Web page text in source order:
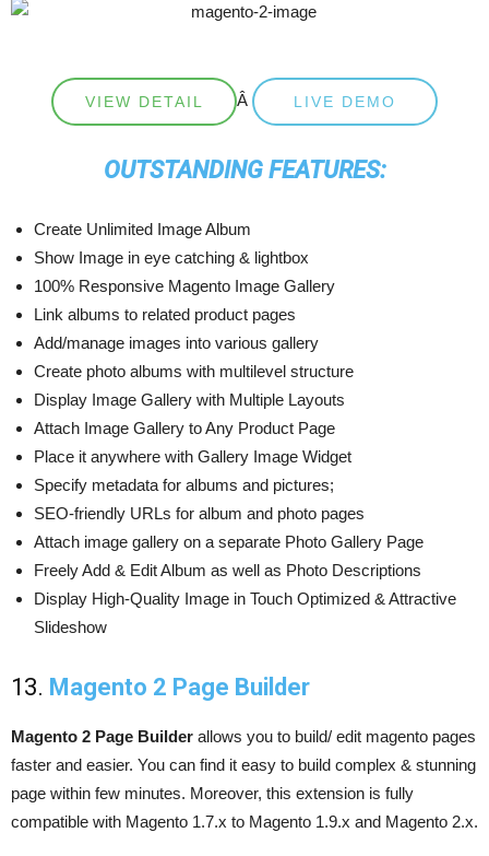
VIEW DETAIL Â LIVE DEMO
OUTSTANDING FEATURES:
Create Unlimited Image Album
Show Image in eye catching & lightbox
100% Responsive Magento Image Gallery
Link albums to related product pages
Add/manage images into various gallery
Create photo albums with multilevel structure
Display Image Gallery with Multiple Layouts
Attach Image Gallery to Any Product Page
Place it anywhere with Gallery Image Widget
Specify metadata for albums and pictures;
SEO-friendly URLs for album and photo pages
Attach image gallery on a separate Photo Gallery Page
Freely Add & Edit Album as well as Photo Descriptions
Display High-Quality Image in Touch Optimized & Attractive
Slideshow
13. Magento 2 Page Builder
Magento 2 Page Builder allows you to build/ edit magento pages
faster and easier. You can find it easy to build complex & stunning
page within few minutes. Moreover, this extension is fully
compatible with Magento 1.7.x to Magento 1.9.x and Magento 2.x.